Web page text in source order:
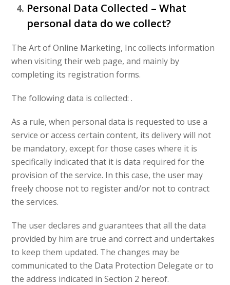
Personal Data Collected – What
personal data do we collect?
The Art of Online Marketing, Inc collects information
when visiting their web page, and mainly by
completing its registration forms.
The following data is collected: .
As a rule, when personal data is requested to use a
service or access certain content, its delivery will not
be mandatory, except for those cases where it is
specifically indicated that it is data required for the
provision of the service. In this case, the user may
freely choose not to register and/or not to contract
the services.
The user declares and guarantees that all the data
provided by him are true and correct and undertakes
to keep them updated. The changes may be
communicated to the Data Protection Delegate or to
the address indicated in Section 2 hereof.